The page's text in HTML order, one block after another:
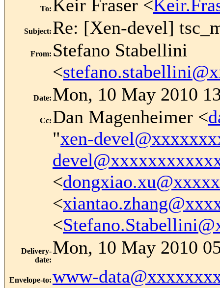
To: Keir Fraser <
Subject: Re: [Xen-devel]
From: Stefano Stabellini
<
Date: Mon, 10 May 2010
Cc: Dan Magenheimer <
"xen-
<
<
<
Delivery-
date:
Mon, 10 May 2010
Envelope-to:www-